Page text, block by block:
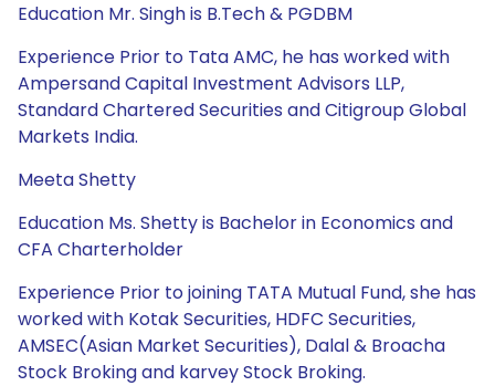
Education Mr. Singh is B.Tech & PGDBM
Experience Prior to Tata AMC, he has worked with
Ampersand Capital Investment Advisors LLP,
Standard Chartered Securities and Citigroup Global
Markets India.
Meeta Shetty
Education Ms. Shetty is Bachelor in Economics and
CFA Charterholder
Experience Prior to joining TATA Mutual Fund, she has
worked with Kotak Securities, HDFC Securities,
AMSEC(Asian Market Securities), Dalal & Broacha
Stock Broking and karvey Stock Broking.